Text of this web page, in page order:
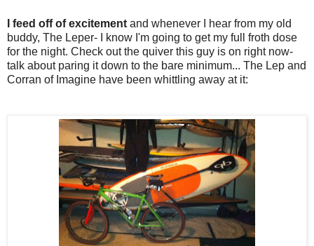
I feed off of excitement and whenever I hear from my old
buddy, The Leper- I know I'm going to get my full froth dose
for the night. Check out the quiver this guy is on right now-
talk about paring it down to the bare minimum... The Lep and
Corran of Imagine have been whittling away at it: